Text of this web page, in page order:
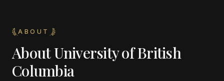
ABOUT
AboutUniversity of British
Columbia